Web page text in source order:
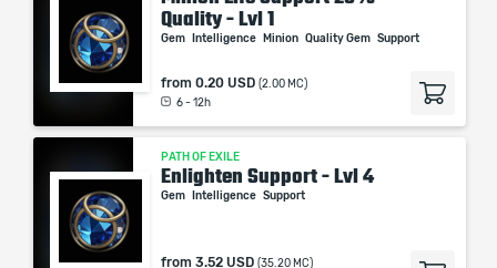
Quality - Lvl 1
Gem Intelligence Minion Quality Gem Support
from 0.20 USD (2.00 MC)
6 - 12h
PATH OF EXILE
Enlighten Support - Lvl 4
Gem Intelligence Support
from 3.52 USD (35.20 MC)